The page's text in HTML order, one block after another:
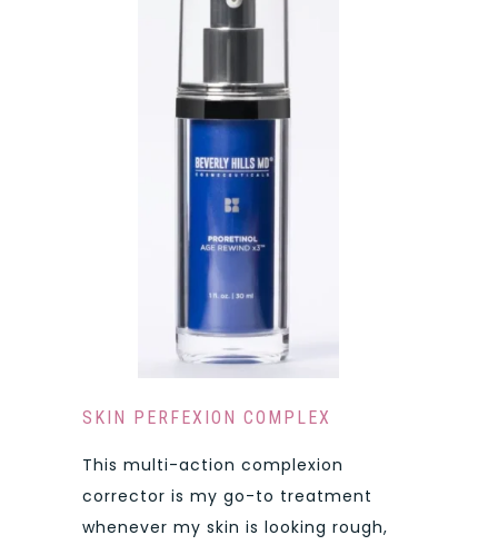
SKIN PERFEXION COMPLEX
This multi-action complexion
corrector is my go-to treatment
whenever my skin is looking rough,